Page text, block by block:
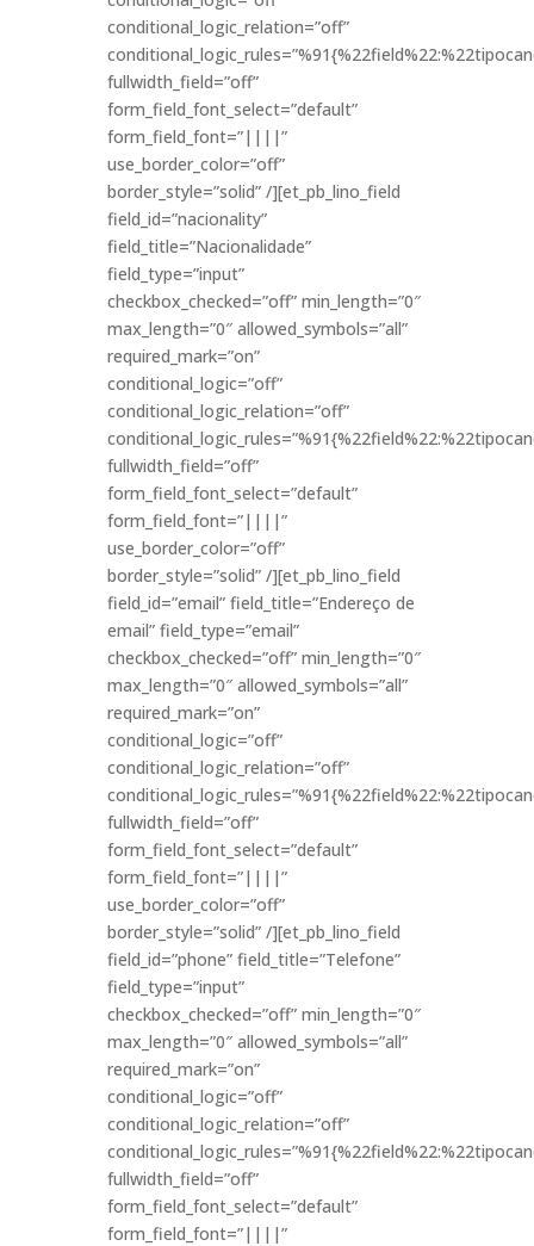
conditional_logic_relation=”off”
fullwidth_field=”off”
form_field_font_select=”default”
form_field_font=”||||”
use_border_color=”off”
border_style=”solid” /][et_pb_lino_field
field_id=”nacionality”
field_title=”Nacionalidade”
field_type=”input”
checkbox_checked=”off” min_length=”0″
max_length=”0″ allowed_symbols=”all”
required_mark=”on”
conditional_logic=”off”
conditional_logic_relation=”off”
fullwidth_field=”off”
form_field_font_select=”default”
form_field_font=”||||”
use_border_color=”off”
border_style=”solid” /][et_pb_lino_field
field_id=”email” field_title=”Endereço de
email” field_type=”email”
checkbox_checked=”off” min_length=”0″
max_length=”0″ allowed_symbols=”all”
required_mark=”on”
conditional_logic=”off”
conditional_logic_relation=”off”
fullwidth_field=”off”
form_field_font_select=”default”
form_field_font=”||||”
use_border_color=”off”
border_style=”solid” /][et_pb_lino_field
field_id=”phone” field_title=”Telefone”
field_type=”input”
checkbox_checked=”off” min_length=”0″
max_length=”0″ allowed_symbols=”all”
required_mark=”on”
conditional_logic=”off”
conditional_logic_relation=”off”
fullwidth_field=”off”
form_field_font_select=”default”
form_field_font=”||||”